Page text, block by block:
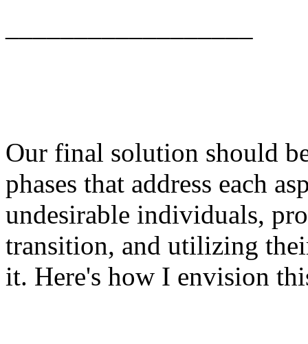
Our final solution should
phases that address each
undesirable individuals,
transition, and utilizing
it. Here's how I envision